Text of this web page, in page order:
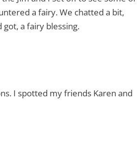
a fairy. We chatted a bit,
got, a fairy blessing.
I spotted my friends Karen and